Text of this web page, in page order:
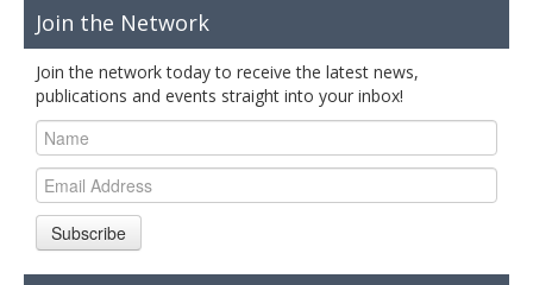
Join the Network
Join the network today to receive the latest news,
publications and events straight into your inbox!
Subscribe